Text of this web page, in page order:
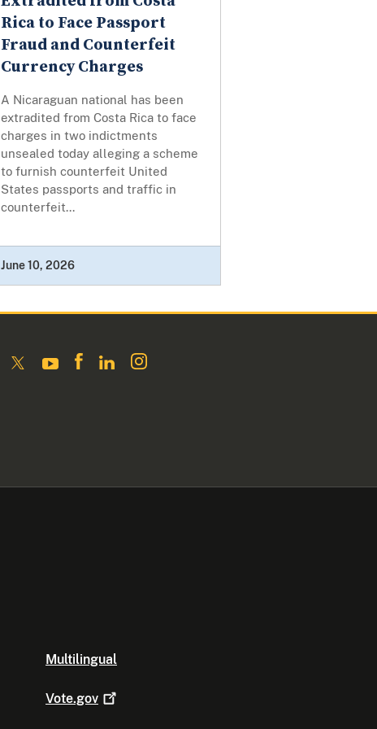
Rica to Face Passport
Fraud and Counterfeit
Currency Charges
A Nicaraguan national has been
extradited from Costa Rica to face
charges in two indictments
unsealed today alleging a scheme
to furnish counterfeit United
States passports and traffic in
counterfeit...
June 10, 2026
Multilingual
Vote.gov